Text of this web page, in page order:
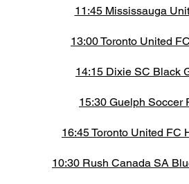
11:45 Mississauga
13:00 Toronto United
14:15 Dixie SC Black
15:30 Guelph Soccer
16:45 Toronto United FC
10:30 Rush Canada SA